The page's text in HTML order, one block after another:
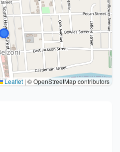
Leaflet | © OpenStreetMap contributors